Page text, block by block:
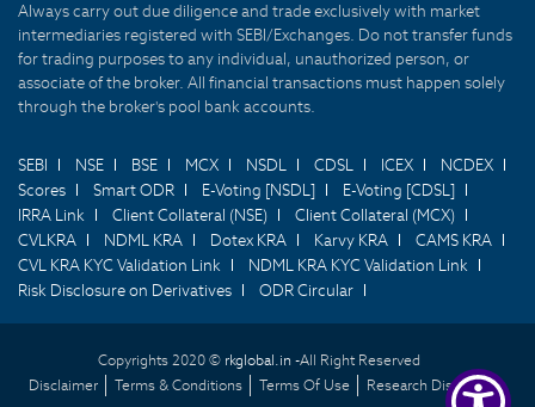
Always carry out due diligence and trade exclusively with market
intermediaries registered with SEBI/Exchanges. Do not transfer funds
for trading purposes to any individual, unauthorized person, or
associate of the broker. All financial transactions must happen solely
through the broker's pool bank accounts.
SEBI NSE BSE MCX NSDL CDSL ICEX
NCDEX
Scores
Smart ODR E-Voting [NSDL]
E-Voting [CDSL]
IRRA Link
Client Collateral (NSE)
Client Collateral (MCX)
CVLKRA
NDML KRA Dotex KRA Karvy KRA
CAMS KRA
CVL KRA KYC Validation Link
NDML KRA KYC Validation Link
Risk Disclosure on Derivatives
ODR Circular
Copyrights 2020 © rkglobal.in -All Right Reserved
Disclaimer
Terms & Conditions Terms Of Use Research Disclaimer